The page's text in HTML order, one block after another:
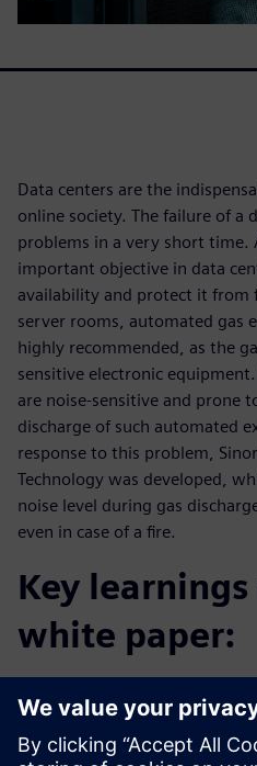
Data centers are the
online society. The failure of a
problems in a very short time.
important objective in data
availability and protect it from
server rooms, automated gas
highly recommended, as the
sensitive electronic
are noise-sensitive and prone
discharge of such automated
response to this problem,
Technology was developed,
noise level during gas
even in case of a fire.
Key
white paper:
Extinguishing Technology
systems and the newest